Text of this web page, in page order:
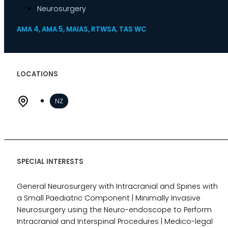
Indemnity
Desktop Review
Tailored Appointments
Expert Witness
Education and Events
About
Who we are
Our team
Neurosurgery
AMA 4, AMA 5, MAIAS, RTWSA, TAS WC
LOCATIONS
NZ
SPECIAL INTERESTS
General Neurosurgery with Intracranial and Spines with
a Small Paediatric Component | Minimally Invasive
Neurosurgery using the Neuro-endoscope to Perform
Intracranial and Interspinal Procedures | Medico-legal